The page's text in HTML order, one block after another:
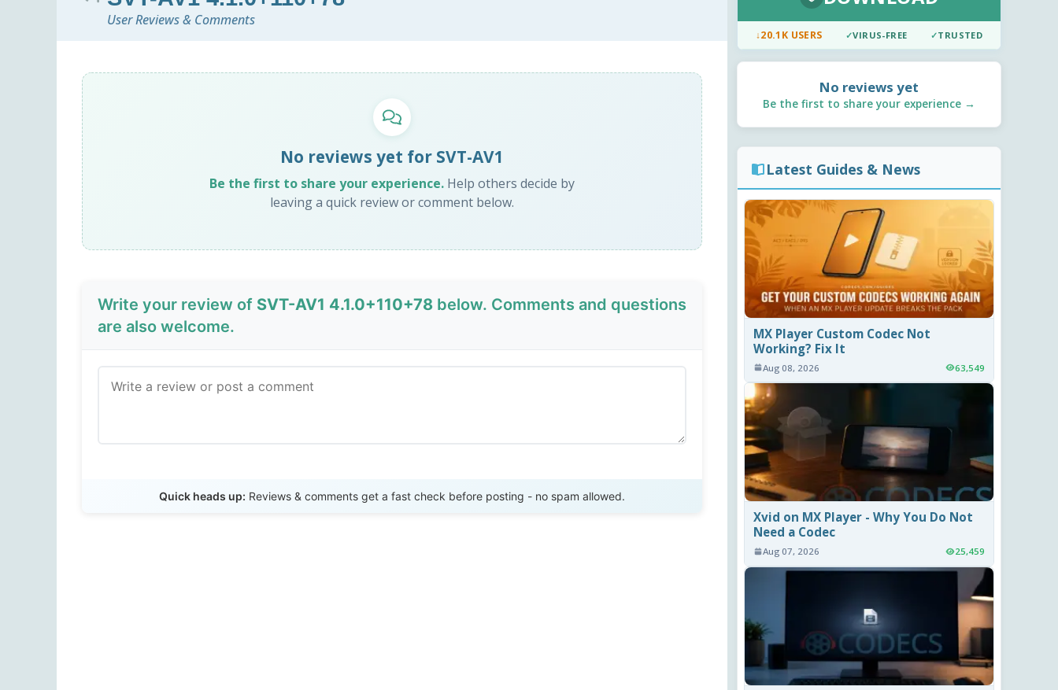
User Reviews & Comments
No reviews yet for SVT-AV1
Be the first to share your experience. Help others decide by
leaving a quick review or comment below.
Write your review of SVT-AV1 4.1.0+110+78 below. Comments and questions
are also welcome.
Quick heads up: Reviews & comments get a fast check before posting - no spam allowed.
↓20.1K USERS ✓VIRUS-FREE ✓TRUSTED
No reviews yet
Be the first to share your experience →
Latest Guides & News
MX Player Custom Codec Not
Working? Fix It
Aug 08, 2026 63,549
Xvid on MX Player - Why You Do Not
Need a Codec
Aug 07, 2026 25,459